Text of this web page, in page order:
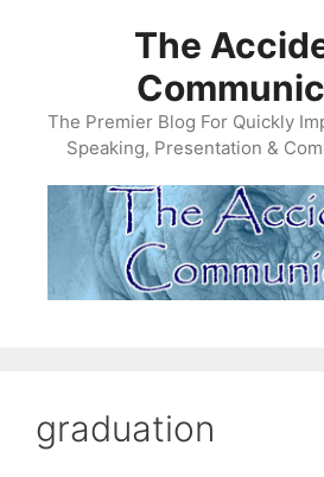
The
The Premier Blog For Quickly
Speaking, Presentation &
graduation